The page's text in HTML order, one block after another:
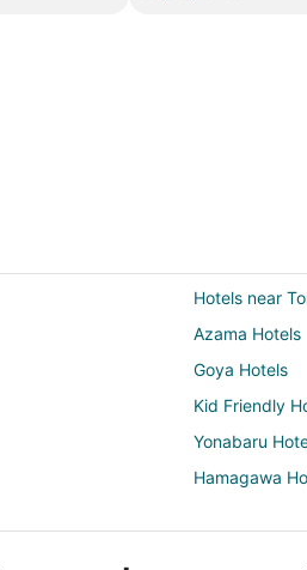
Hotels near
Azama Hotels
Goya Hotels
Kid Friendly
Yonabaru
Hamagawa